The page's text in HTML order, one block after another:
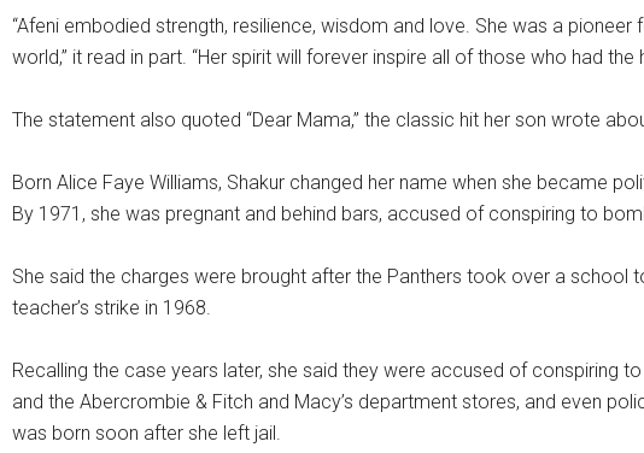
“Afeni embodied strength, resilience, wisdom and love. She was a
world,” it read in part. “Her spirit will forever inspire all of those who had the
The statement also quoted “Dear Mama,” the classic hit her son wrote
Born Alice Faye Williams, Shakur changed her name when she became
By 1971, she was pregnant and behind bars, accused of conspiring to
She said the charges were brought after the Panthers took over a
teacher’s strike in 1968.
Recalling the case years later, she said they were accused of conspiring
and the Abercrombie & Fitch and Macy’s department stores, and even
was born soon after she left jail.